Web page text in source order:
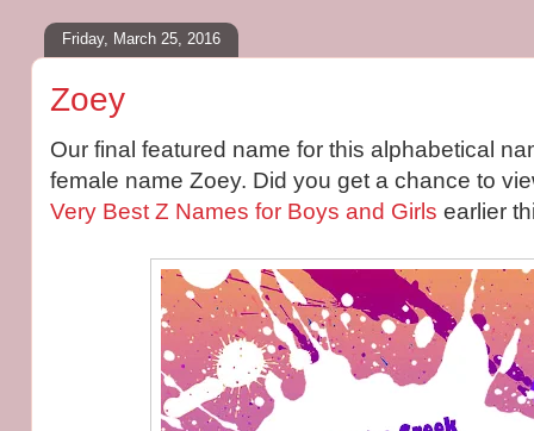
Friday, March 25, 2016
Zoey
Our final featured name for this alphabetical
female name Zoey. Did you get a chance to
Very Best Z Names for Boys and Girls earlier